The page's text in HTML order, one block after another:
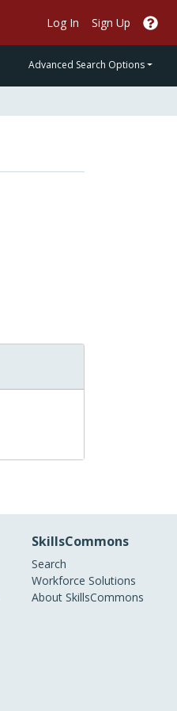
Log In Sign Up
Advanced Search Options
SkillsCommons
Search
Workforce Solutions
About SkillsCommons